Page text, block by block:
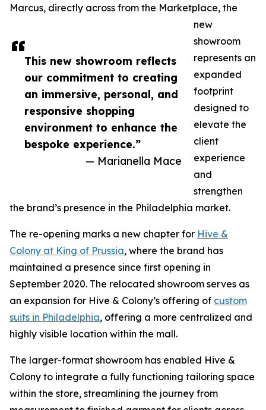
This new showroom reflects
our commitment to creating
an immersive, personal, and
responsive shopping
environment to enhance the
bespoke experience.”
— Marianella Mace
Marcus, directly across from the Marketplace, the
new
showroom
represents an
expanded
footprint
designed to
elevate the
client
experience
and
strengthen
the brand’s presence in the Philadelphia market.
The re-opening marks a new chapter for Hive &
Colony at King of Prussia, where the brand has
maintained a presence since first opening in
September 2020. The relocated showroom serves as
an expansion for Hive & Colony’s offering of custom
suits in Philadelphia, offering a more centralized and
highly visible location within the mall.
The larger-format showroom has enabled Hive &
Colony to integrate a fully functioning tailoring space
within the store, streamlining the journey from